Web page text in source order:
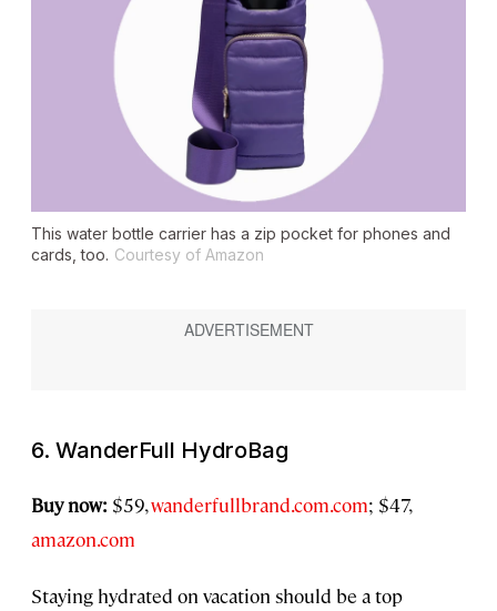
This water bottle carrier has a zip pocket for phones and
cards, too. Courtesy of Amazon
6. WanderFull HydroBag
Buy now: $59,wanderfullbrand.com.com; $47,
amazon.com
Staying hydrated on vacation should be a top